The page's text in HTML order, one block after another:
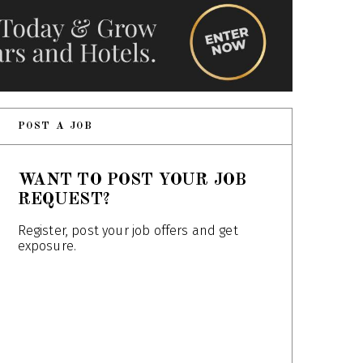
POST A JOB
WANT TO POST YOUR JOB
REQUEST?
Register, post your job offers and get
exposure.